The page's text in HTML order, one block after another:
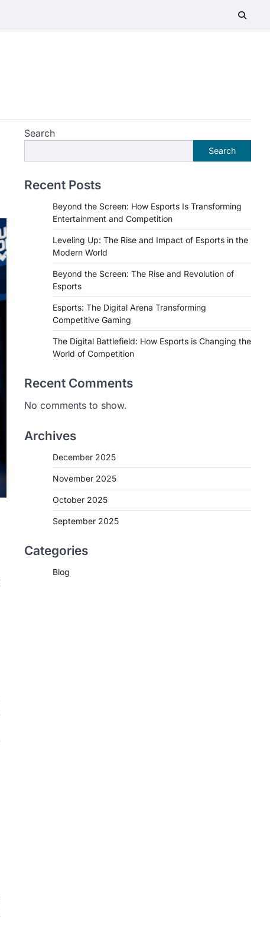
Search
Search
Recent Posts
Beyond the Screen: How Esports Is Transforming
Entertainment and Competition
Leveling Up: The Rise and Impact of Esports in the
Modern World
Beyond the Screen: The Rise and Revolution of
Esports
Esports: The Digital Arena Transforming
Competitive Gaming
The Digital Battlefield: How Esports is Changing the
World of Competition
Recent Comments
No comments to show.
Archives
December 2025
November 2025
October 2025
September 2025
Categories
Blog